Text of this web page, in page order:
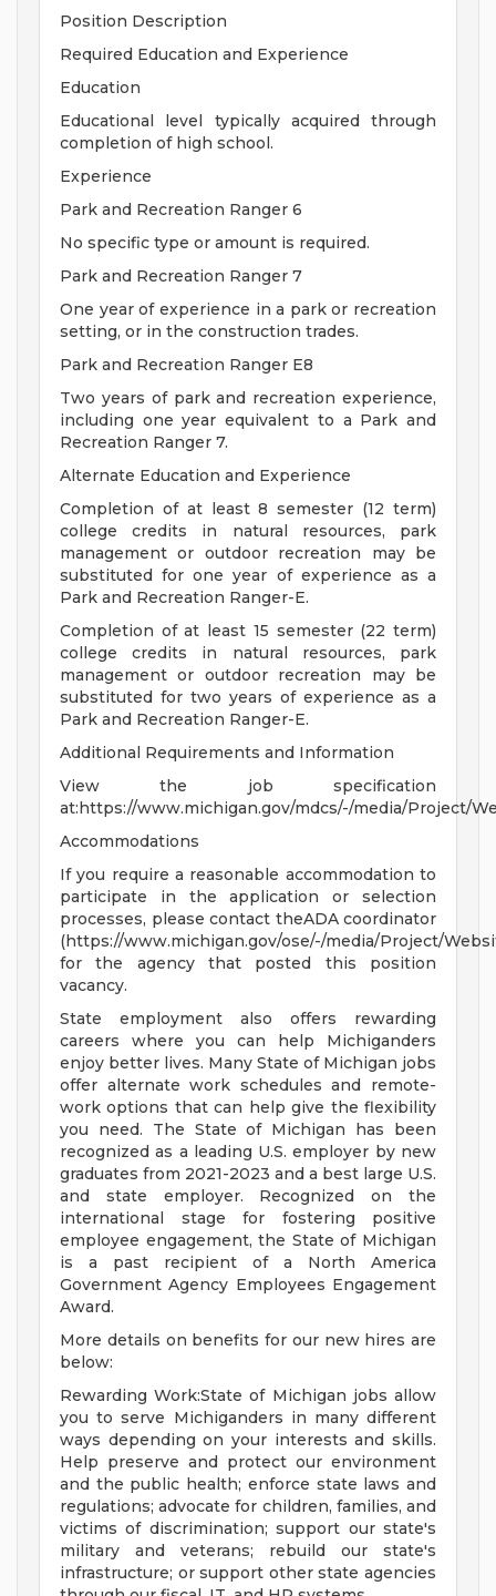
Position Description
Required Education and Experience
Education
Educational level typically acquired through
completion of high school.
Experience
Park and Recreation Ranger 6
No specific type or amount is required.
Park and Recreation Ranger 7
One year of experience in a park or recreation
setting, or in the construction trades.
Park and Recreation Ranger E8
Two years of park and recreation experience,
including one year equivalent to a Park and
Recreation Ranger 7.
Alternate Education and Experience
Completion of at least 8 semester (12 term)
college credits in natural resources, park
management or outdoor recreation may be
substituted for one year of experience as a
Park and Recreation Ranger-E.
Completion of at least 15 semester (22 term)
college credits in natural resources, park
management or outdoor recreation may be
substituted for two years of experience as a
Park and Recreation Ranger-E.
Additional Requirements and Information
View the job specification
at:https://www.michigan.gov/mdcs/-/media/Project/
Accommodations
If you require a reasonable accommodation to
participate in the application or selection
processes, please contact theADA coordinator
(https://www.michigan.gov/ose/-/media/Project/
for the agency that posted this position
vacancy.
State employment also offers rewarding
careers where you can help Michiganders
enjoy better lives. Many State of Michigan jobs
offer alternate work schedules and remote-
work options that can help give the flexibility
you need. The State of Michigan has been
recognized as a leading U.S. employer by new
graduates from 2021-2023 and a best large U.S.
and state employer. Recognized on the
international stage for fostering positive
employee engagement, the State of Michigan
is a past recipient of a North America
Government Agency Employees Engagement
Award.
More details on benefits for our new hires are
below:
Rewarding Work:State of Michigan jobs allow
you to serve Michiganders in many different
ways depending on your interests and skills.
Help preserve and protect our environment
and the public health; enforce state laws and
regulations; advocate for children, families, and
victims of discrimination; support our state's
military and veterans; rebuild our state's
infrastructure; or support other state agencies